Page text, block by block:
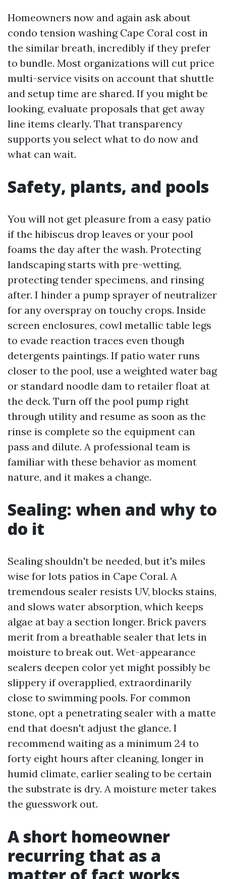
Homeowners now and again ask about
condo tension washing Cape Coral cost in
the similar breath, incredibly if they prefer
to bundle. Most organizations will cut price
multi-service visits on account that shuttle
and setup time are shared. If you might be
looking, evaluate proposals that get away
line items clearly. That transparency
supports you select what to do now and
what can wait.
Safety, plants, and pools
You will not get pleasure from a easy patio
if the hibiscus drop leaves or your pool
foams the day after the wash. Protecting
landscaping starts with pre-wetting,
protecting tender specimens, and rinsing
after. I hinder a pump sprayer of neutralizer
for any overspray on touchy crops. Inside
screen enclosures, cowl metallic table legs
to evade reaction traces even though
detergents paintings. If patio water runs
closer to the pool, use a weighted water bag
or standard noodle dam to retailer float at
the deck. Turn off the pool pump right
through utility and resume as soon as the
rinse is complete so the equipment can
pass and dilute. A professional team is
familiar with these behavior as moment
nature, and it makes a change.
Sealing: when and why to
do it
Sealing shouldn't be needed, but it's miles
wise for lots patios in Cape Coral. A
tremendous sealer resists UV, blocks stains,
and slows water absorption, which keeps
algae at bay a section longer. Brick pavers
merit from a breathable sealer that lets in
moisture to break out. Wet-appearance
sealers deepen color yet might possibly be
slippery if overapplied, extraordinarily
close to swimming pools. For common
stone, opt a penetrating sealer with a matte
end that doesn't adjust the glance. I
recommend waiting as a minimum 24 to
forty eight hours after cleaning, longer in
humid climate, earlier sealing to be certain
the substrate is dry. A moisture meter takes
the guesswork out.
A short homeowner
recurring that as a